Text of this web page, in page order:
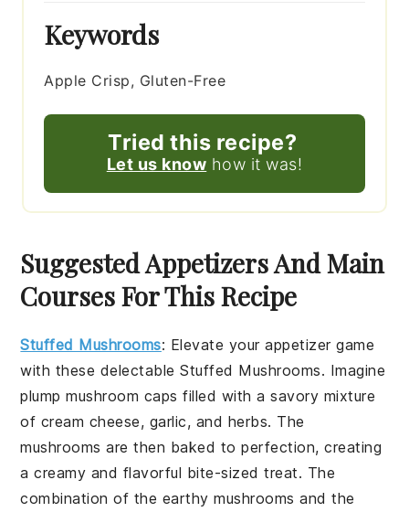
Keywords
Apple Crisp, Gluten-Free
Tried this recipe?
Let us know how it was!
Suggested Appetizers And Main
Courses For This Recipe
Stuffed Mushrooms: Elevate your appetizer game
with these delectableStuffed Mushrooms. Imagine
plumpmushroom caps filled with a savory mixture
of cream cheese, garlic, and herbs. The
mushrooms are then baked to perfection, creating
a creamy and flavorful bite-sized treat. The
combination of the earthymushrooms and the